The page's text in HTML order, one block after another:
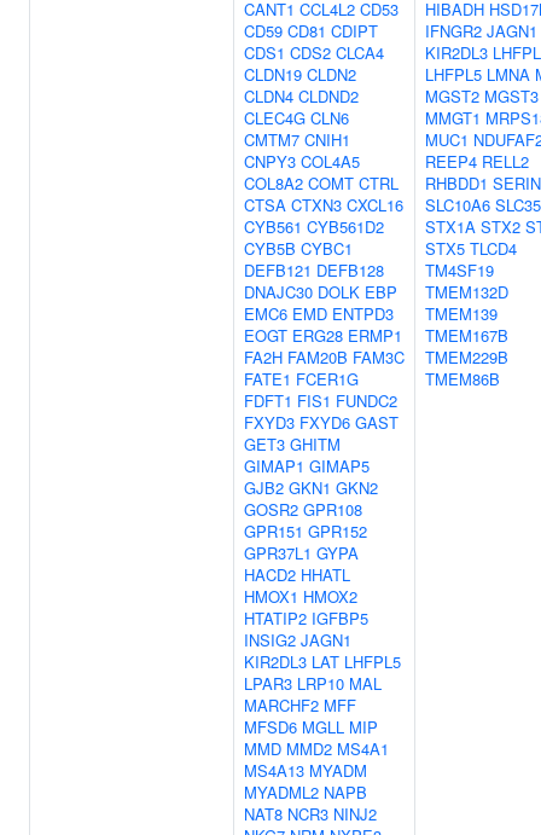
CANT1 CCL4L2 CD53
CD59 CD81 CDIPT
CDS1 CDS2 CLCA4
CLDN19 CLDN2
CLDN4 CLDND2
CLEC4G CLN6
CMTM7 CNIH1
CNPY3 COL4A5
COL8A2 COMT CTRL
CTSA CTXN3 CXCL16
CYB561 CYB561D2
CYB5B CYBC1
DEFB121 DEFB128
DNAJC30 DOLK EBP
EMC6 EMD ENTPD3
EOGT ERG28 ERMP1
FA2H FAM20B FAM3C
FATE1 FCER1G
FDFT1 FIS1 FUNDC2
FXYD3 FXYD6 GAST
GET3 GHITM
GIMAP1 GIMAP5
GJB2 GKN1 GKN2
GOSR2 GPR108
GPR151 GPR152
GPR37L1 GYPA
HACD2 HHATL
HMOX1 HMOX2
HTATIP2 IGFBP5
INSIG2 JAGN1
KIR2DL3 LAT LHFPL5
LPAR3 LRP10 MAL
MARCHF2 MFF
MFSD6 MGLL MIP
MMD MMD2 MS4A1
MS4A13 MYADM
MYADML2 NAPB
NAT8 NCR3 NINJ2
HIBADH
IFNGR2 JAGN1
KIR2DL3
LHFPL5 LMNA
MGST2 MGST3
MMGT1
MUC1
REEP4 RELL2
RHBDD1
SLC10A6
STX1A STX2
STX5 TLCD4
TM4SF19
TMEM132D
TMEM139
TMEM167B
TMEM229B
TMEM86B